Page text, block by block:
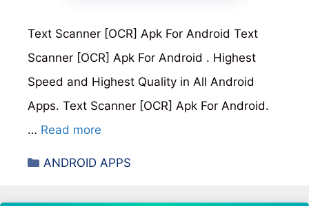
Text Scanner [OCR] Apk For Android Text
Scanner [OCR] Apk For Android . Highest
Speed and Highest Quality in All Android
Apps. Text Scanner [OCR] Apk For Android.
… Read more
Categories
ANDROID APPS